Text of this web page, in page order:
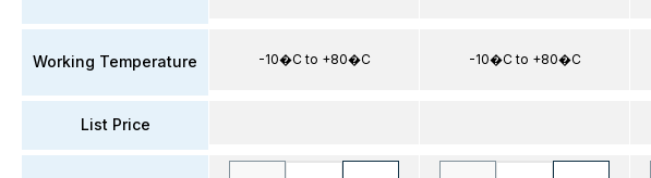
Working Temperature
List Price
-10�C to +80�C -10�C to +80�C